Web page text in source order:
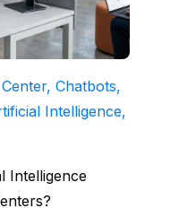
Chatbots,
Intelligence,
Intelligence